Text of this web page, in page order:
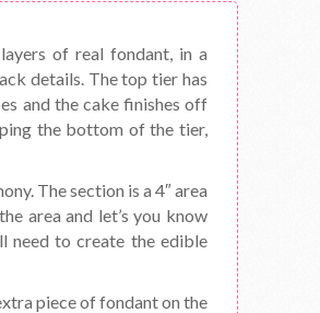
of real fondant, in a
details. The top tier has
and the cake finishes off
the bottom of the tier,
The section is a 4″ area
area and let’s you know
need to create the edible
piece of fondant on the